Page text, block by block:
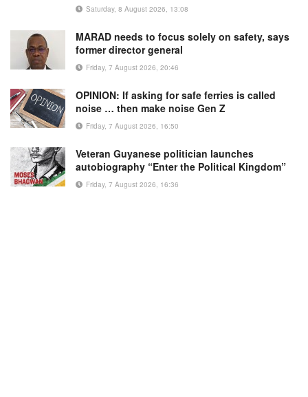
Saturday, 8 August 2026, 13:08
MARAD needs to focus solely on safety, says
former director general
Friday, 7 August 2026, 20:46
OPINION: If asking for safe ferries is called
noise … then make noise Gen Z
Friday, 7 August 2026, 16:50
Veteran Guyanese politician launches
autobiography “Enter the Political Kingdom”
Friday, 7 August 2026, 16:36